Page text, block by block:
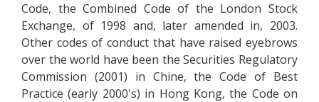
Code, the Combined Code of the London Stock
Exchange, of 1998 and, later amended in, 2003.
Other codes of conduct that have raised eyebrows
over the world have been the Securities Regulatory
Commission (2001) in Chine, the Code of Best
Practice (early 2000's) in Hong Kong, the Code on